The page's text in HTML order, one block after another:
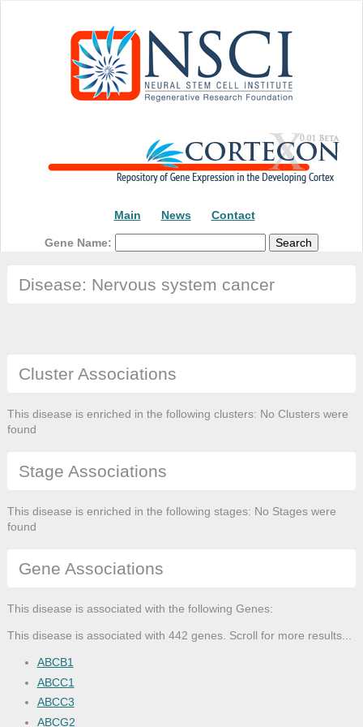
Main News Contact
Gene Name:
Disease: Nervous system cancer
Cluster Associations
This disease is enriched in the following clusters: No Clusters were
found
Stage Associations
This disease is enriched in the following stages: No Stages were
found
Gene Associations
This disease is associated with the following Genes:
This disease is associated with 442 genes. Scroll for more results...
ABCB1
ABCC1
ABCC3
ABCG2